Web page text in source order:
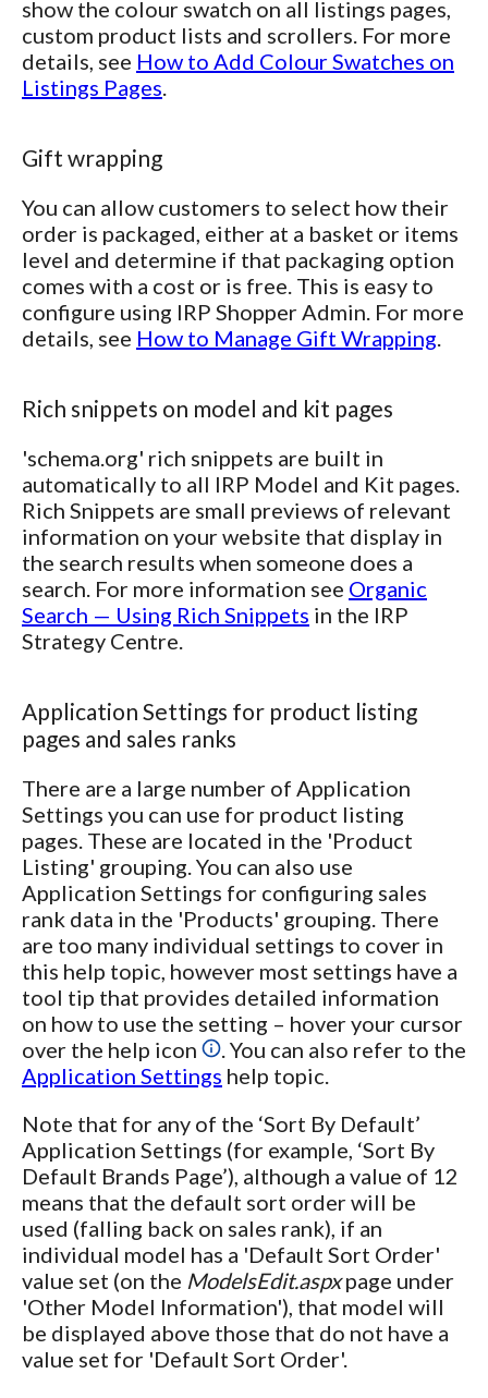
show the colour swatch on all listings pages,
custom product lists and scrollers. For more
details, see How to Add Colour Swatches on
Listings Pages.
Gift wrapping
You can allow customers to select how their
order is packaged, either at a basket or items
level and determine if that packaging option
comes with a cost or is free. This is easy to
configure using IRP Shopper Admin. For more
details, see How to Manage Gift Wrapping.
Rich snippets on model and kit pages
'schema.org' rich snippets are built in
automatically to all IRP Model and Kit pages.
Rich Snippets are small previews of relevant
information on your website that display in
the search results when someone does a
search. For more information see Organic
Search — Using Rich Snippets in the IRP
Strategy Centre.
Application Settings for product listing
pages and sales ranks
There are a large number of Application
Settings you can use for product listing
pages. These are located in the 'Product
Listing' grouping. You can also use
Application Settings for configuring sales
rank data in the 'Products' grouping. There
are too many individual settings to cover in
this help topic, however most settings have a
tool tip that provides detailed information
on how to use the setting – hover your cursor
over the help icon
. You can also refer to the
Application Settings help topic.
Note that for any of the ‘Sort By Default’
Application Settings (for example, ‘Sort By
Default Brands Page’), although a value of 12
means that the default sort order will be
used (falling back on sales rank), if an
individual model has a 'Default Sort Order'
value set (on the ModelsEdit.aspxpage under
'Other Model Information'), that model will
be displayed above those that do not have a
value set for 'Default Sort Order'.